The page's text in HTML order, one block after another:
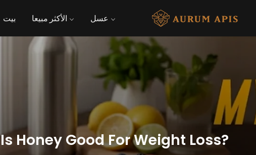
بيت الأكثر مبيعا عسل
Is Honey Good For Weight Loss?